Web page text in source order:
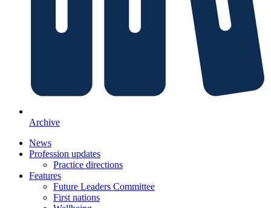
Archive
News
Profession updates
Practice directions
Features
Future Leaders Committee
First nations